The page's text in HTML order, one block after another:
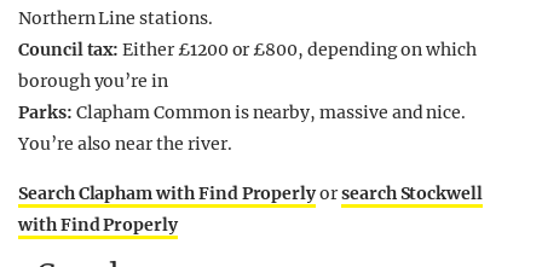
Northern Line stations.
Council tax: Either £1200 or £800, depending on which
borough you’re in
Parks: Clapham Common is nearby, massive and nice.
You’re also near the river.
Search Clapham with Find Properlyorsearch Stockwell
with Find Properly